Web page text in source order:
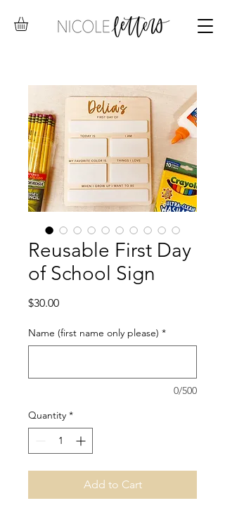
Reusable First Day
of School Sign
$30.00Price
Name (first name only please) *
0/500
Quantity *
Add to Cart